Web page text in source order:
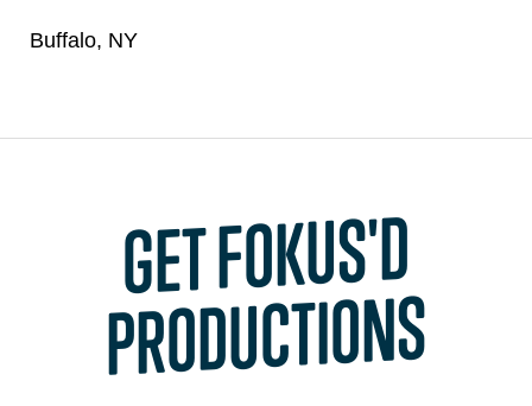
Buffalo, NY
GET FOKUS'D
PRODUCTIONS